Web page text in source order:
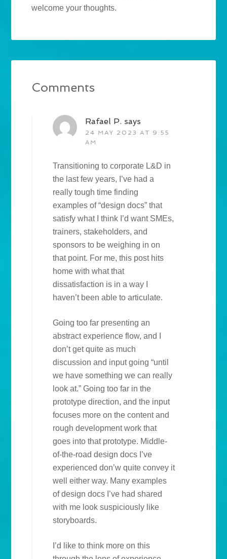
welcome your thoughts.
Comments
Rafael P. says
24 MAY 2023 AT 9:55
AM
Transitioning to corporate L&D in
the last few years, I’ve had a
really tough time finding
examples of “design docs” that
satisfy what I think I’d want SMEs,
trainers, stakeholders, and
sponsors to be weighing in on
that point. For me, this post hits
home with what that
dissatisfaction is in a way I
haven’t been able to articulate.
Going too far presenting an
abstract experience flow, and I
don’t get quite as much
discussion and input going “until
we have something we can really
look at.” Going too far in the
prototype direction, and the input
focuses more on the content and
rough development work that
goes into that prototype. Middle-
of-the-road design docs I’ve
experienced don’w quite convey it
well either way. Many examples
of design docs I’ve had shared
with me look suspiciously like
storyboards.
I’d like to think more on this